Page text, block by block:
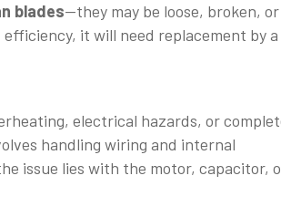
blades—they may be loose, broken, or
it will need replacement by a
electrical hazards, or
handling wiring and internal
issue lies with the motor, capacitor,